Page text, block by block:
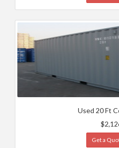
Used 20 Ft
Get a